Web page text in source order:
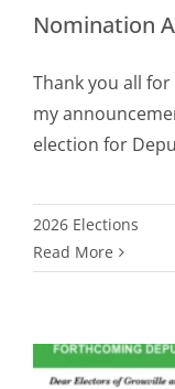
Nomination
Thank you all
my
election for
2026 Elections
Read More